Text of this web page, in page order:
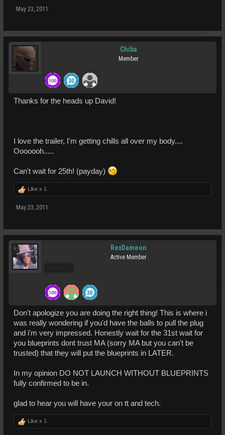
May 23, 2011
Chiba
Member
Thanks for the heads up David!
I love the trailer, I'm getting chills all over my body....
Ooooooh.....
Can't wait for 25th! (payday)
Like x 1
May 23, 2011
RexDameon
Active Member
Don't apologize you are doing the right thing! This is where i
was really wondering if you'd have the balls to pull the plug
and i'm very impressed. Honestly wait for the 31st wait for
you blueprints dont trust MA (sorry MA but you can't be
trusted) that they will put the blueprints in LATER.
In my opinion DO NOT LAUNCH WITHOUT BLUEPRINTS
fully confirmed to be in.
glad to hear you will have your on tt and tech.
Like x 1